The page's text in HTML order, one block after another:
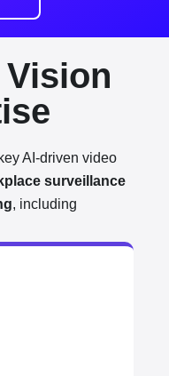
AI-driven video
surveillance
, including